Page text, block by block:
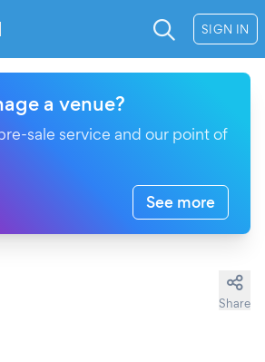
SIGN IN
a venue?
sale service and our point of
See more
Share